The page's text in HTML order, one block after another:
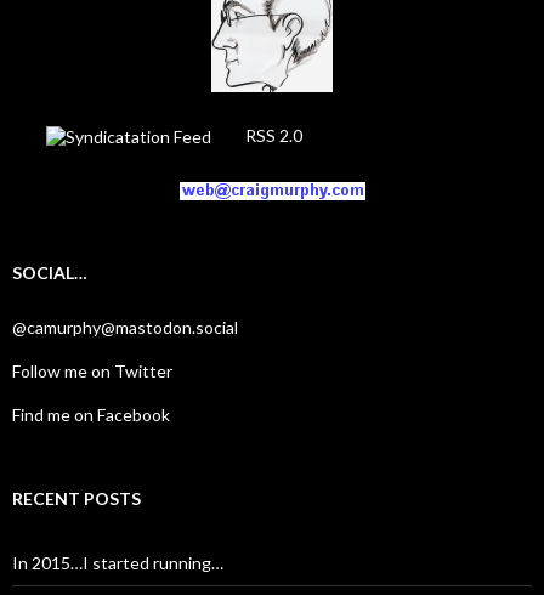
RSS 2.0
SOCIAL…
@camurphy@mastodon.social
Follow me on Twitter
Find me on Facebook
RECENT POSTS
In 2015…I started running…